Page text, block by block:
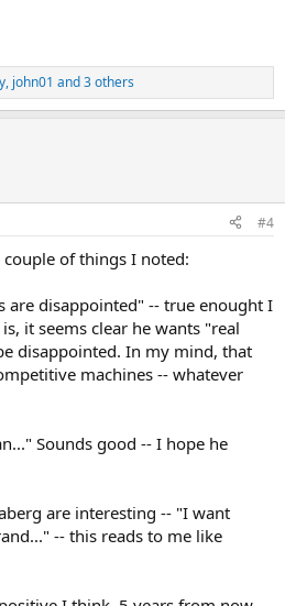
, john01 and 3 others
#4
of things I noted:
are disappointed" -- true enought I
it seems clear he wants "real
disappointed. In my mind, that
machines -- whatever
Sounds good -- I hope he
are interesting -- "I want
-- this reads to me like